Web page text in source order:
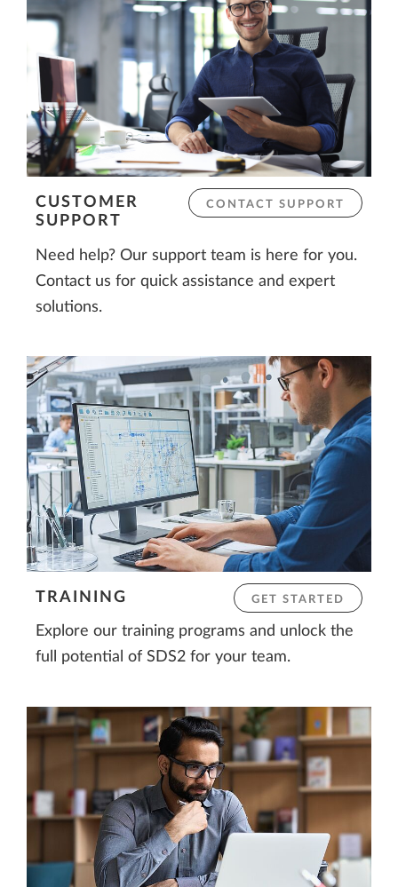
CONTACT SUPPORT
CUSTOMER
SUPPORT
Need help? Our support team is here for you.
Contact us for quick assistance and expert
solutions.
GET STARTED
TRAINING
Explore our training programs and unlock the
full potential of SDS2 for your team.